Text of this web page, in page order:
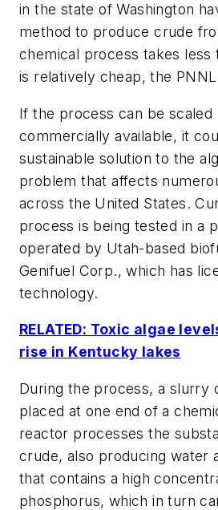
in the state of Washington
method to produce crude
chemical process takes less
is relatively cheap, the
If the process can be scaled
commercially available, it
sustainable solution to the
problem that affects
across the United States.
process is being tested in a
operated by Utah-based
Genifuel Corp., which has
technology.
RELATED: Toxic algae
rise in Kentucky lakes
During the process, a slurry
placed at one end of a
reactor processes the
crude, also producing water
that contains a high
phosphorus, which in turn